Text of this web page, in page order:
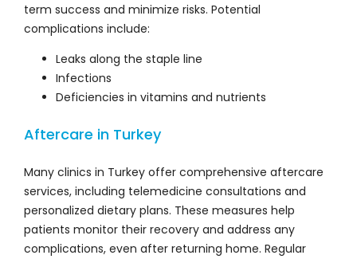
term success and minimize risks. Potential
complications include:
Leaks along the staple line
Infections
Deficiencies in vitamins and nutrients
Aftercare in Turkey
Many clinics in Turkey offer comprehensive aftercare
services, including telemedicine consultations and
personalized dietary plans. These measures help
patients monitor their recovery and address any
complications, even after returning home. Regular